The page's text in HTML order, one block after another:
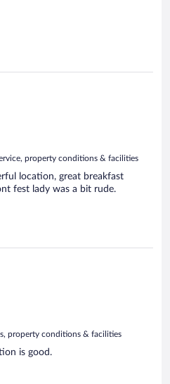
property conditions & facilities
location, great breakfast
fest lady was a bit rude.
property conditions & facilities
is good.